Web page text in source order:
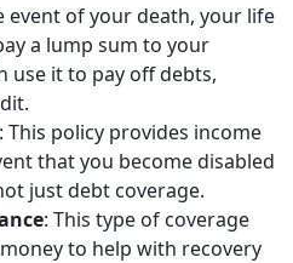
event of your death, your life
a lump sum to your
use it to pay off debts,
: This policy provides income
that you become disabled
just debt coverage.
: This type of coverage
to help with recovery